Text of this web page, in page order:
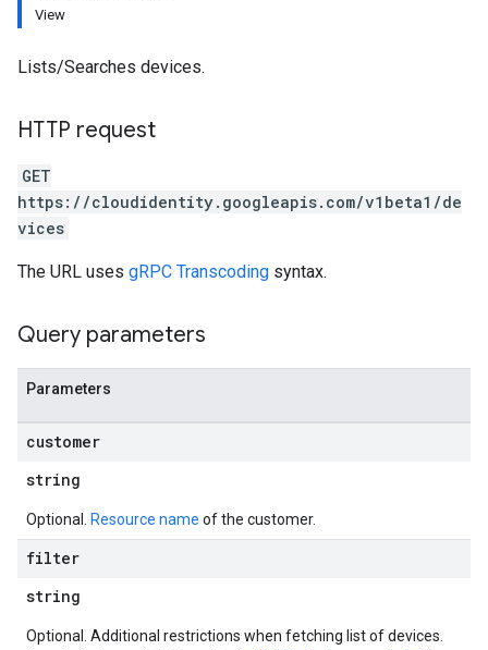
View
Lists/Searches devices.
HTTP request
GET
https://cloudidentity.googleapis.com/v1beta1/de
vices
The URL uses gRPC Transcoding syntax.
Query parameters
Parameters
customer
string
Optional. Resource name of the customer.
filter
string
Optional. Additional restrictions when fetching list of devices.